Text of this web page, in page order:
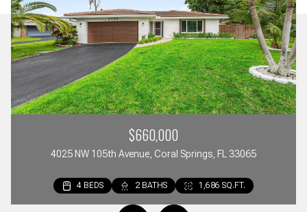
$660,000
4025 NW 105th Avenue, Coral Springs, FL 33065
4 BEDS 2 BATHS 1,686 SQ.FT.
2 BEDS 2 BATHS 1,297 SQ.FT.
3 BEDS 3 BATHS 1,642 SQ.FT.